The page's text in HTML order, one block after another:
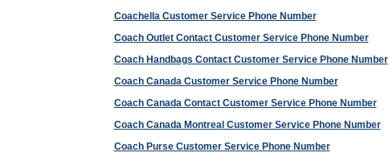
Coachella Customer Service Phone Number
Coach Outlet Contact Customer Service Phone Number
Coach Handbags Contact Customer Service Phone Number
Coach Canada Customer Service Phone Number
Coach Canada Contact Customer Service Phone Number
Coach Canada Montreal Customer Service Phone Number
Coach Purse Customer Service Phone Number